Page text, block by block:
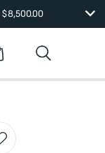
$8,500.00